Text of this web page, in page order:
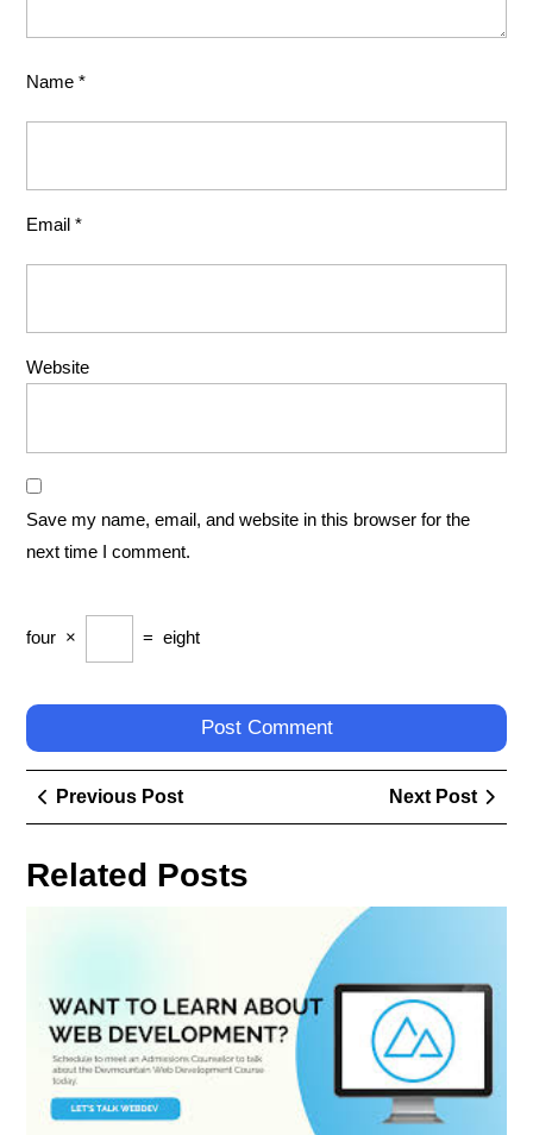
Name *
Email *
Website
Save my name, email, and website in this browser for the
next time I comment.
four × = eight
Post
navigation
Previous PostPrevious
Post
Next Post
Next
Post
Related Posts